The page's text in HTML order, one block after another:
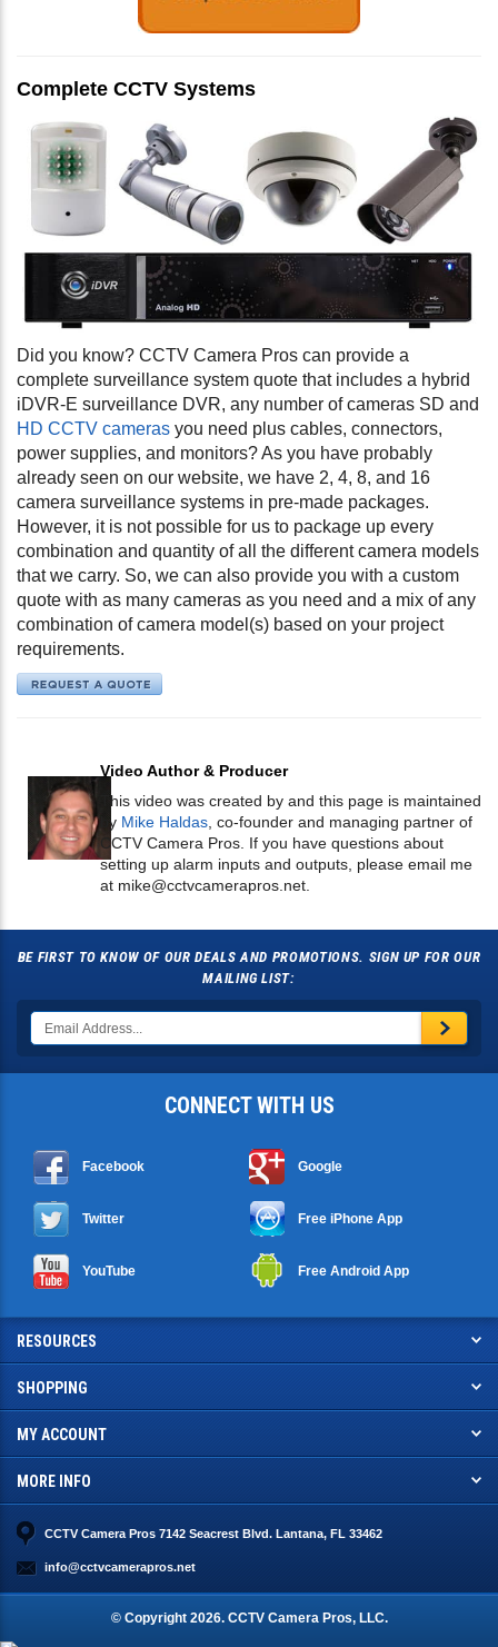
Complete CCTV Systems
Did you know? CCTV Camera Pros can provide a
complete surveillance system quote that includes a hybrid
iDVR-E surveillance DVR, any number of cameras SD and
HD CCTV cameras you need plus cables, connectors,
power supplies, and monitors? As you have probably
already seen on our website, we have 2, 4, 8, and 16
camera surveillance systems in pre-made packages.
However, it is not possible for us to package up every
combination and quantity of all the different camera models
that we carry. So, we can also provide you with a custom
quote with as many cameras as you need and a mix of any
combination of camera model(s) based on your project
requirements.
Video Author & Producer
This video was created by and this page is maintained
by Mike Haldas , co-founder and managing partner of
CCTV Camera Pros. If you have questions about
setting up alarm inputs and outputs, please email me
at mike@cctvcamerapros.net
BE FIRST TO KNOW OF OUR DEALS AND PROMOTIONS. SIGN UP FOR OUR
MAILING LIST:
CONNECT WITH US
Facebook Google
Twitter Free iPhone App
YouTube Free Android App
RESOURCES
SHOPPING
MY ACCOUNT
MORE INFO
CCTV Camera Pros 7142 Seacrest Blvd. Lantana, FL 33462
info@cctvcamerapros.net
© Copyright 2026. CCTV Camera Pros, LLC.